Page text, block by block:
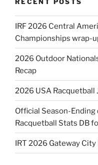
IRF 2026 Central
Championships wrap-
2026 Outdoor
Recap
2026 USA Racquetball
Official Season-
Racquetball Stats DB
IRT 2026 Gateway